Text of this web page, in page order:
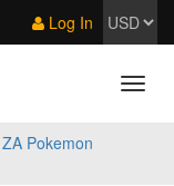
Log In
ZA Pokemon